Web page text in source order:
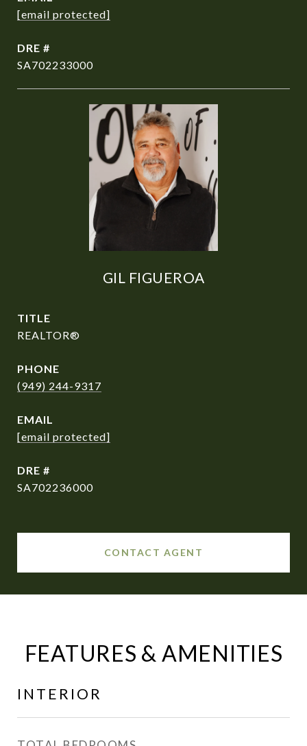
[email protected]
DRE #
SA702233000
GIL FIGUEROA
TITLE
REALTOR®
PHONE
(949) 244-9317
EMAIL
[email protected]
DRE #
SA702236000
CONTACT AGENT
FEATURES & AMENITIES
INTERIOR